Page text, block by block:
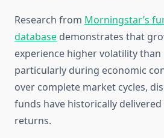
Research from Morningstar’s
database demonstrates that
experience higher volatility than
particularly during economic
over complete market cycles,
funds have historically
returns.